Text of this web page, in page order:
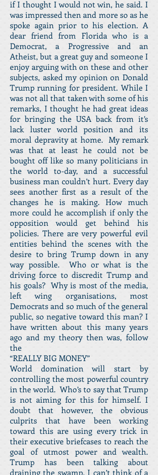
if I thought I would not win, he said. I
was impressed then and more so as he
spoke again prior to his election. A
dear friend from Florida who is a
Democrat, a Progressive and an
Atheist, but a great guy and someone I
enjoy arguing with on these and other
subjects, asked my opinion on Donald
Trump running for president. While I
was not all that taken with some of his
remarks, I thought he had great ideas
for bringing the USA back from it’s
lack luster world position and its
moral depravity at home. My remark
was that at least he could not be
bought off like so many politicians in
the world to-day, and a successful
business man couldn’t hurt. Every day
sees another first as a result of the
changes he is making. How much
more could he accomplish if only the
opposition would get behind his
policies. There are very powerful evil
entities behind the scenes with the
desire to bring Trump down in any
way possible. Who or what is the
driving force to discredit Trump and
his goals? Why is most of the media,
left wing organisations, most
Democrats and so much of the general
public, so negative toward this man? I
have written about this many years
ago and my theory then was, follow
the
“REALLY BIG MONEY”
World domination will start by
controlling the most powerful country
in the world. Who’s to say that Trump
is not aiming for this for himself. I
doubt that however, the obvious
culprits that have been working
toward this are using every trick in
their executive briefcases to reach the
goal of utmost power and wealth.
Trump has been talking about
draining the swamp. I can’t think of a